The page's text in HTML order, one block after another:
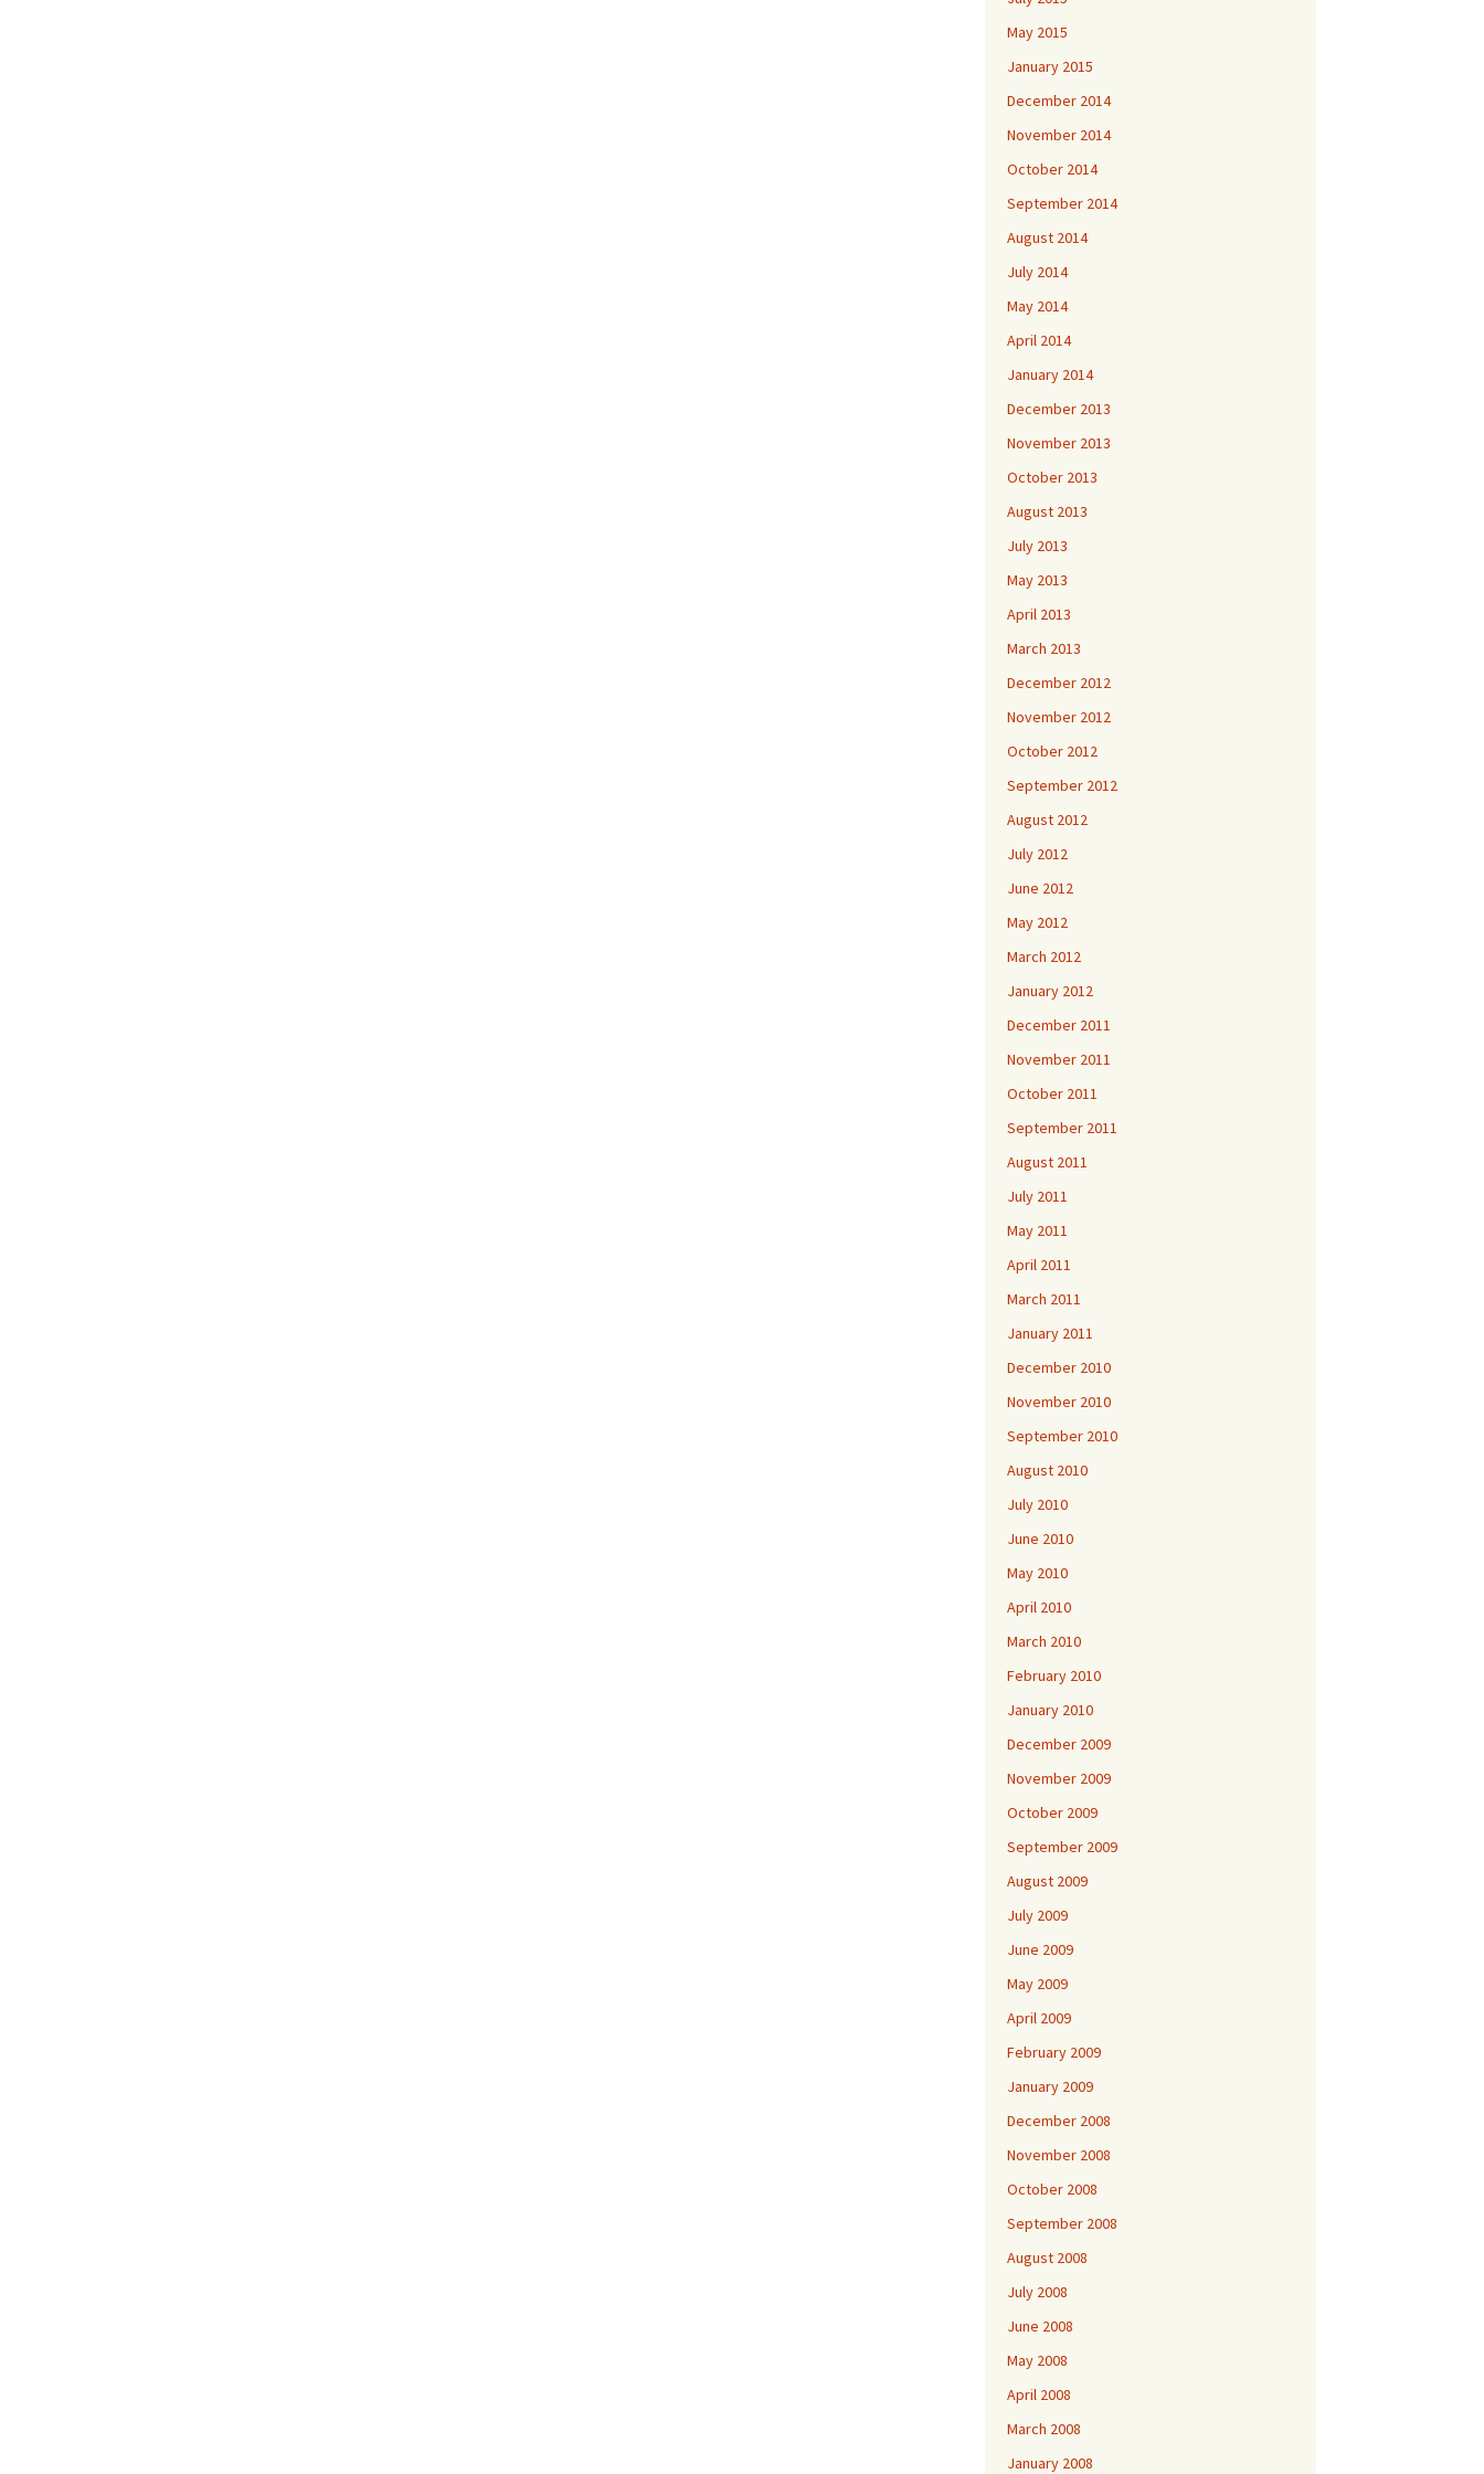
May 2015
January 2015
December 2014
November 2014
October 2014
September 2014
August 2014
July 2014
May 2014
April 2014
January 2014
December 2013
November 2013
October 2013
August 2013
July 2013
May 2013
April 2013
March 2013
December 2012
November 2012
October 2012
September 2012
August 2012
July 2012
June 2012
May 2012
March 2012
January 2012
December 2011
November 2011
October 2011
September 2011
August 2011
July 2011
May 2011
April 2011
March 2011
January 2011
December 2010
November 2010
September 2010
August 2010
July 2010
June 2010
May 2010
April 2010
March 2010
February 2010
January 2010
December 2009
November 2009
October 2009
September 2009
August 2009
July 2009
June 2009
May 2009
April 2009
February 2009
January 2009
December 2008
November 2008
October 2008
September 2008
August 2008
July 2008
June 2008
May 2008
April 2008
March 2008
January 2008